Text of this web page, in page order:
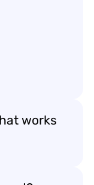
works